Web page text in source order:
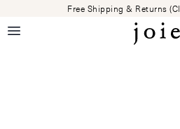
Skip to main contentFree Shipping & Returns